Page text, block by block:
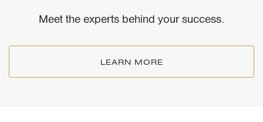
Meet the experts behind your success.
LEARN MORE